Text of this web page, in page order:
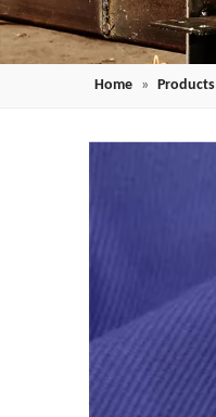
Home » Products